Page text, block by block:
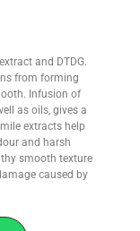
and DTDG.
from forming
Infusion of
as oils, gives a
extracts help
and harsh
smooth texture
caused by